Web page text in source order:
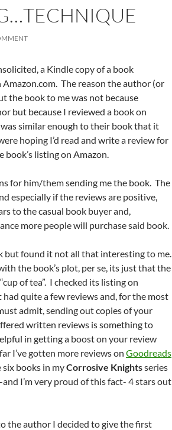
a Kindle copy of a book
The reason the author (or
the book to me was not because
but because I reviewed a book on
similar enough to their book that it
hoping I’d read and write a review for
listing on Amazon.
for him/them sending me the book. The
especially if the reviews are positive,
to the casual book buyer and,
more people will purchase said book.
but found it not all that interesting to me.
the book’s plot, per se, its just that the
of tea”. I checked its listing on
quite a few reviews and, for the most
admit, sending out copies of your
written reviews is something to
in getting a boost on your review
I’ve gotten more reviews on Goodreads
books in myCorrosive Knightsseries
I’m very proud of this fact- 4 stars out
the author I decided to give the first